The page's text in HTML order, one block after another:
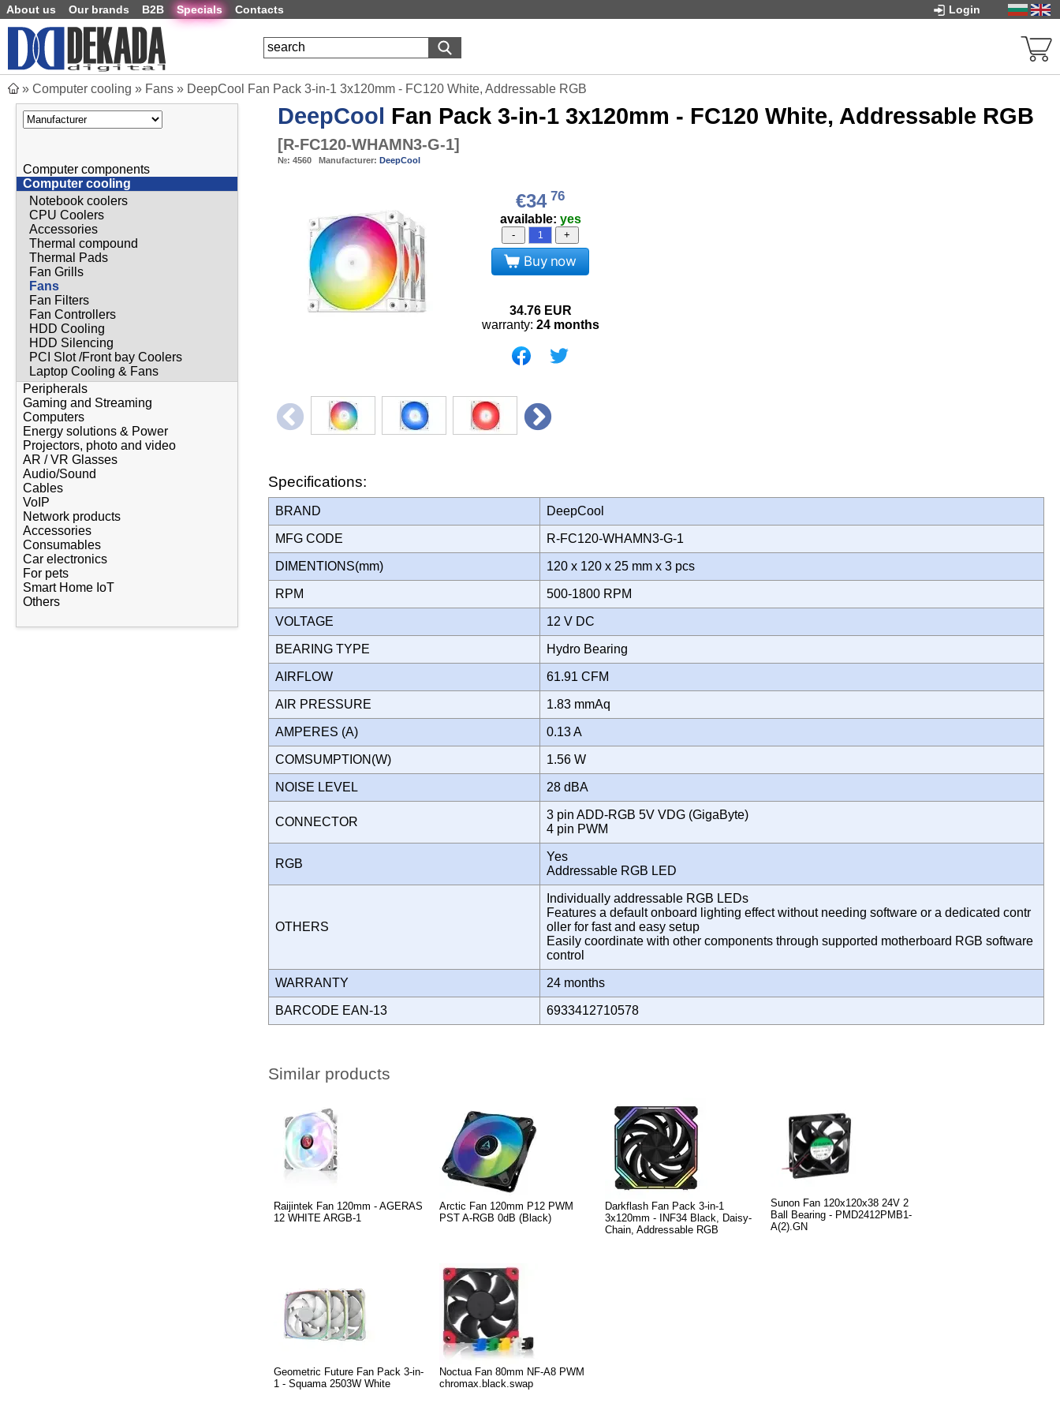
About us Our brands B2B Specials Contacts Login
» Computer cooling » Fans » DeepCool Fan Pack 3-in-1 3x120mm - FC120 White, Addressable RGB
Computer components
Computer cooling
Notebook coolers
CPU Coolers
Accessories
Thermal compound
Thermal Pads
Fan Grills
Fans
Fan Filters
Fan Controllers
HDD Cooling
HDD Silencing
PCI Slot /Front bay Coolers
Laptop Cooling & Fans
Peripherals
Gaming and Streaming
Computers
Energy solutions & Power
Projectors, photo and video
AR / VR Glasses
Audio/Sound
Cables
VoIP
Network products
Accessories
Consumables
Car electronics
For pets
Smart Home IoT
Others
DeepCool Fan Pack 3-in-1 3x120mm - FC120 White, Addressable RGB
[R-FC120-WHAMN3-G-1]
№: 4560 Manufacturer: DeepCool
€34 76
available: yes
- +
Buy now
34.76 EUR
warranty: 24 months
Specifications:
BRAND DeepCool
MFG CODE R-FC120-WHAMN3-G-1
DIMENTIONS(mm) 120 x 120 x 25 mm x 3 pcs
RPM 500-1800 RPM
VOLTAGE 12 V DC
BEARING TYPE Hydro Bearing
AIRFLOW 61.91 CFM
AIR PRESSURE 1.83 mmAq
AMPERES (A) 0.13 A
COMSUMPTION(W) 1.56 W
NOISE LEVEL 28 dBA
CONNECTOR
3 pin ADD-RGB 5V VDG (GigaByte)
4 pin PWM
RGB
Yes
Addressable RGB LED
OTHERS
Individually addressable RGB LEDs
Features a default onboard lighting effect without needing software or a dedicated contr
oller for fast and easy setup
Easily coordinate with other components through supported motherboard RGB software
control
WARRANTY 24 months
BARCODE EAN-13 6933412710578
Similar products
Raijintek Fan 120mm - AGERAS
12 WHITE ARGB-1
Arctic Fan 120mm P12 PWM
PST A-RGB 0dB (Black)
Darkflash Fan Pack 3-in-1
3x120mm - INF34 Black, Daisy-
Chain, Addressable RGB
Sunon Fan 120x120x38 24V 2
Ball Bearing - PMD2412PMB1-
A(2).GN
Geometric Future Fan Pack 3-in-
1 - Squama 2503W White
Noctua Fan 80mm NF-A8 PWM
chromax.black.swap